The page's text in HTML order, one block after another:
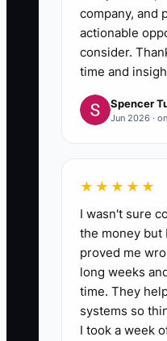
company, and
actionable
consider.
time and
Spencer
Jun 2026 ·
★★★★★
I wasn't sure
the money but
proved me
long weeks
time. They
systems so
I took a week